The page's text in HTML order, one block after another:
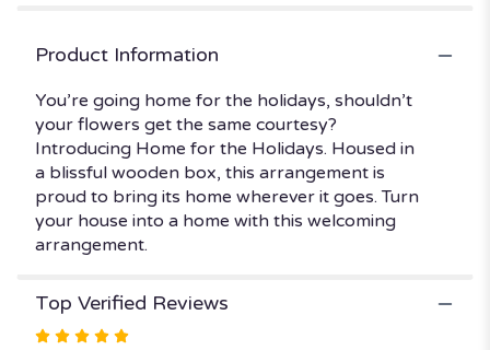
Holidays
BloomNation™".
Product Information
You’re going home for the holidays, shouldn’t
your flowers get the same courtesy?
Introducing Home for the Holidays. Housed in
a blissful wooden box, this arrangement is
proud to bring its home wherever it goes. Turn
your house into a home with this welcoming
arrangement.
Top Verified Reviews
Rated